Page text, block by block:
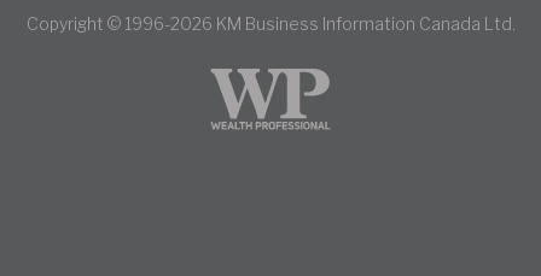
Copyright © 1996-2026 KM Business Information Canada Ltd.